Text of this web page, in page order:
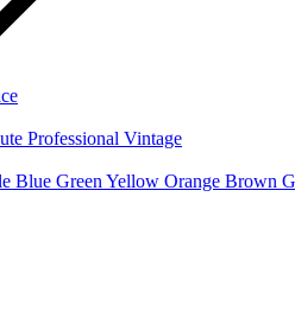
Professional Vintage
Blue Green Yellow Orange Brown